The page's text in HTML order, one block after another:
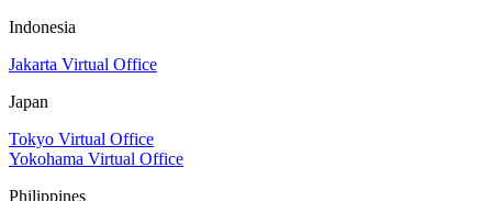
Indonesia
Jakarta Virtual Office
Japan
Tokyo Virtual Office
Yokohama Virtual Office
Philippines